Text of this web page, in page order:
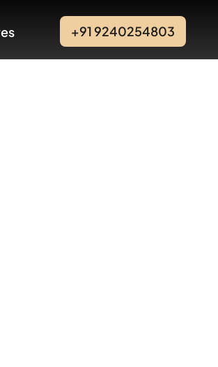
+91 9240254803